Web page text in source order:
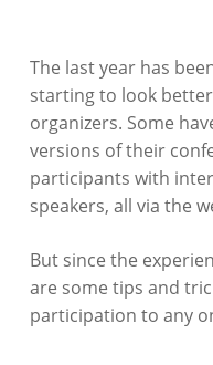
The last year has
starting to look
organizers. Some
versions of their
participants with
speakers, all via the
But since the
are some tips and
participation to any